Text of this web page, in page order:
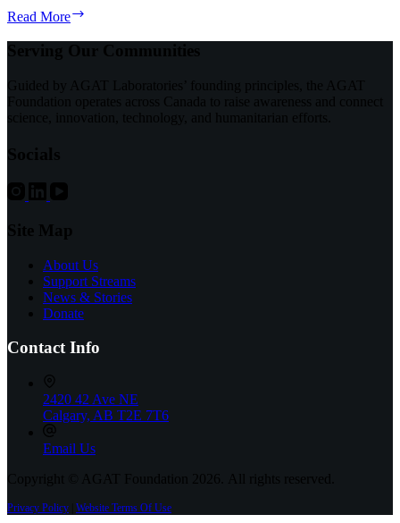
Read More
Centre
to
Open
New
Men’s
Health
Complex
Serving Our Communities
Guided by AGAT Laboratories’ founding principles, the AGAT
Foundation operates across Canada to raise awareness and connect
science, innovation, technology, and humanitarian efforts.
Socials
Site Map
About Us
Support Streams
News & Stories
Donate
Contact Info
2420 42 Ave NE
Calgary, AB T2E 7T6
Email Us
Copyright © AGAT Foundation 2026. All rights reserved.
Privacy Policy Website Terms Of Use